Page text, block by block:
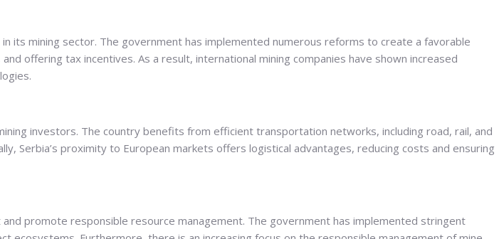
its mining sector. The government has implemented numerous reforms to create a favorable
offering tax incentives. As a result, international mining companies have shown increased
investors. The country benefits from efficient transportation networks, including road, rail, and
Serbia’s proximity to European markets offers logistical advantages, reducing costs and ensuring
promote responsible resource management. The government has implemented stringent